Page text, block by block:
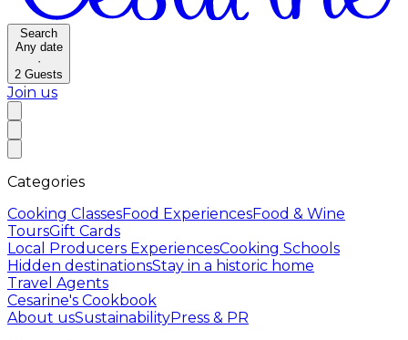
Search
Any date
·
2 Guests
Join us
Categories
Cooking ClassesFood ExperiencesFood & Wine
ToursGift Cards
Local Producers ExperiencesCooking Schools
Hidden destinationsStay in a historic home
Travel Agents
Cesarine's Cookbook
About usSustainabilityPress & PR